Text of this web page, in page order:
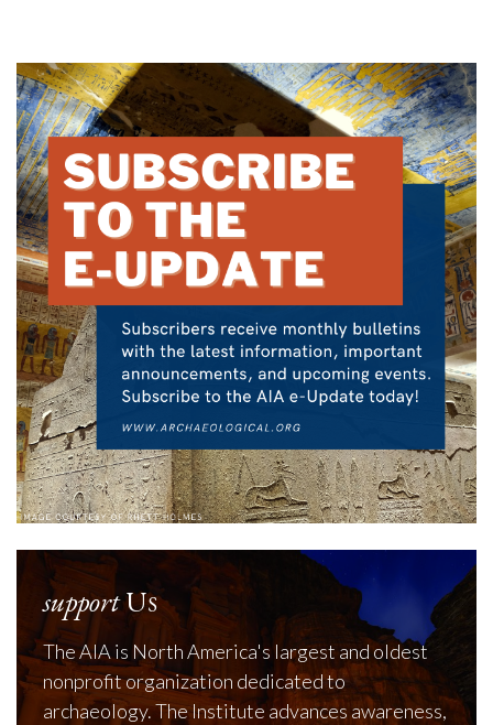
supportUs
The AIA is North America's largest and oldest
nonprofit organization dedicated to
archaeology. The Institute advances awareness,